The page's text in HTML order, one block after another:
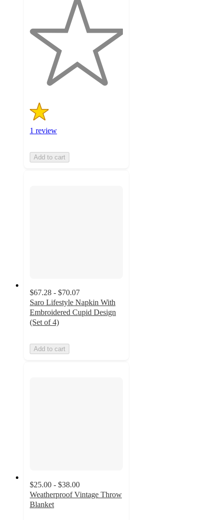
5
stars
1 review
Add to cart
$67.28 - $70.07
Saro Lifestyle Napkin With
Embroidered Cupid Design
(Set of 4)
Add to cart
$25.00 - $38.00
Weatherproof Vintage Throw
Blanket